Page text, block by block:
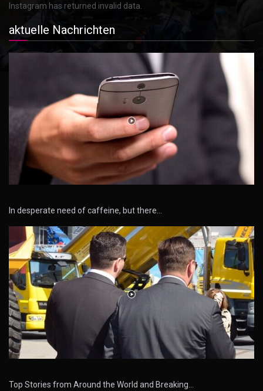
Instagram has returned invalid data.
aktuelle Nachrichten
In desperate need of caffeine, but there…
Top Stories from Around the World and Breaking…